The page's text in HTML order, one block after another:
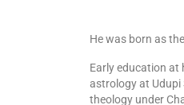
He was born as
Early education at
astrology at Udupi
theology under